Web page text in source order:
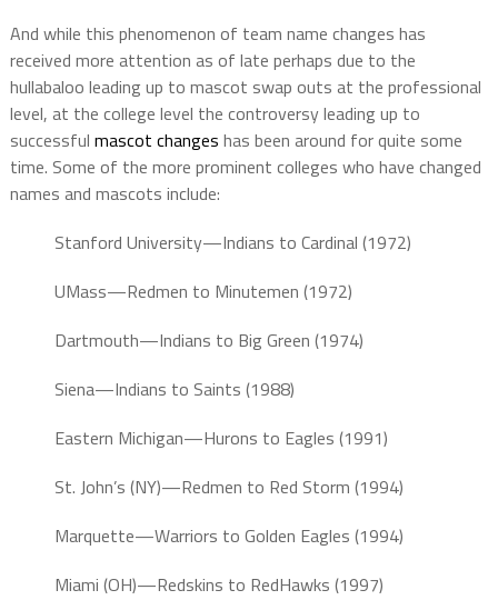
And while this phenomenon of team name changes has
received more attention as of late perhaps due to the
hullabaloo leading up to mascot swap outs at the professional
level, at the college level the controversy leading up to
successful mascot changes has been around for quite some
time. Some of the more prominent colleges who have changed
names and mascots include:
Stanford University—Indians to Cardinal (1972)
UMass—Redmen to Minutemen (1972)
Dartmouth—Indians to Big Green (1974)
Siena—Indians to Saints (1988)
Eastern Michigan—Hurons to Eagles (1991)
St. John’s (NY)—Redmen to Red Storm (1994)
Marquette—Warriors to Golden Eagles (1994)
Miami (OH)—Redskins to RedHawks (1997)